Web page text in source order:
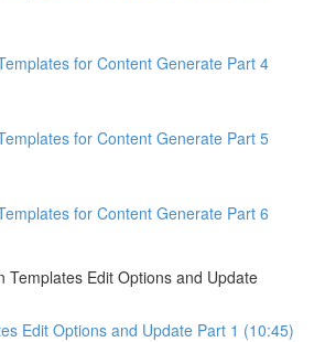
for Content Generate Part 4
for Content Generate Part 5
for Content Generate Part 6
Templates Edit Options and Update
Edit Options and Update Part 1 (10:45)